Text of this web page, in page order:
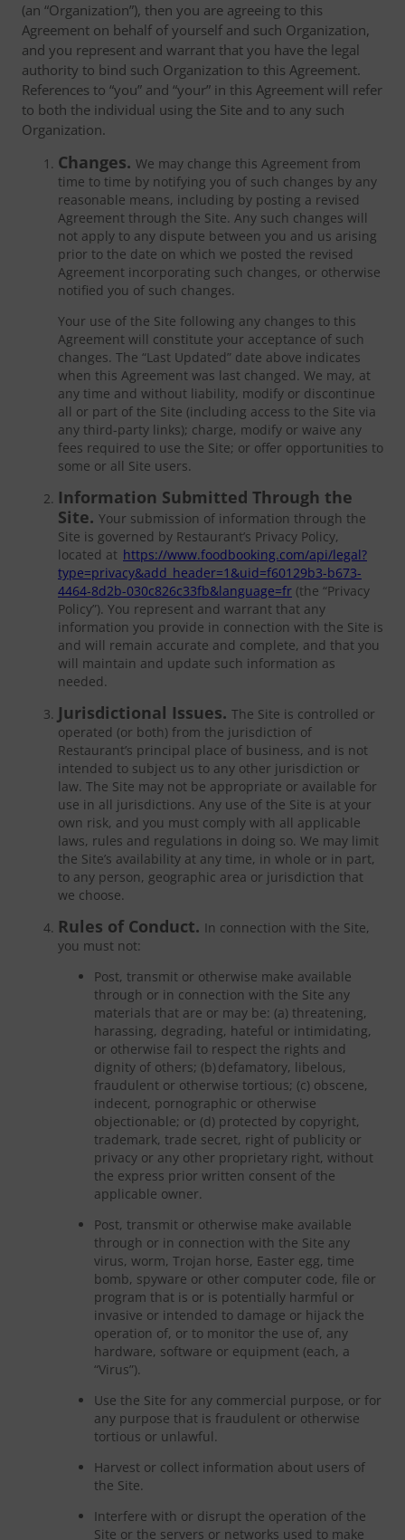
(an “Organization”), then you are agreeing to this
Agreement on behalf of yourself and such Organization,
and you represent and warrant that you have the legal
authority to bind such Organization to this Agreement.
References to “you” and “your” in this Agreement will refer
to both the individual using the Site and to any such
Organization.
Changes. We may change this Agreement from
time to time by notifying you of such changes by any
reasonable means, including by posting a revised
Agreement through the Site. Any such changes will
not apply to any dispute between you and us arising
prior to the date on which we posted the revised
Agreement incorporating such changes, or otherwise
notified you of such changes.
Your use of the Site following any changes to this
Agreement will constitute your acceptance of such
changes. The “Last Updated” date above indicates
when this Agreement was last changed. We may, at
any time and without liability, modify or discontinue
all or part of the Site (including access to the Site via
any third-party links); charge, modify or waive any
fees required to use the Site; or offer opportunities to
some or all Site users.
Information Submitted Through the
Site. Your submission of information through the
Site is governed by Restaurant’s Privacy Policy,
located at https://www.foodbooking.com/api/legal?
type=privacy&add_header=1&uid=f60129b3-b673-
4464-8d2b-030c826c33fb&language=fr (the “Privacy
Policy”). You represent and warrant that any
information you provide in connection with the Site is
and will remain accurate and complete, and that you
will maintain and update such information as
needed.
Jurisdictional Issues. The Site is controlled or
operated (or both) from the jurisdiction of
Restaurant’s principal place of business, and is not
intended to subject us to any other jurisdiction or
law. The Site may not be appropriate or available for
use in all jurisdictions. Any use of the Site is at your
own risk, and you must comply with all applicable
laws, rules and regulations in doing so. We may limit
the Site’s availability at any time, in whole or in part,
to any person, geographic area or jurisdiction that
we choose.
Rules of Conduct. In connection with the Site,
you must not:
Post, transmit or otherwise make available
through or in connection with the Site any
materials that are or may be: (a) threatening,
harassing, degrading, hateful or intimidating,
or otherwise fail to respect the rights and
dignity of others; (b) defamatory, libelous,
fraudulent or otherwise tortious; (c) obscene,
indecent, pornographic or otherwise
objectionable; or (d) protected by copyright,
trademark, trade secret, right of publicity or
privacy or any other proprietary right, without
the express prior written consent of the
applicable owner.
Post, transmit or otherwise make available
through or in connection with the Site any
virus, worm, Trojan horse, Easter egg, time
bomb, spyware or other computer code, file or
program that is or is potentially harmful or
invasive or intended to damage or hijack the
operation of, or to monitor the use of, any
hardware, software or equipment (each, a
“Virus”).
Use the Site for any commercial purpose, or for
any purpose that is fraudulent or otherwise
tortious or unlawful.
Harvest or collect information about users of
the Site.
Interfere with or disrupt the operation of the
Site or the servers or networks used to make